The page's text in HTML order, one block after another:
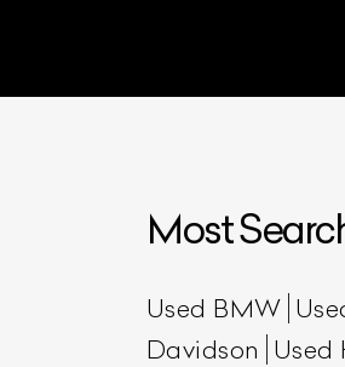
Most
Used BMW
Davidson Used